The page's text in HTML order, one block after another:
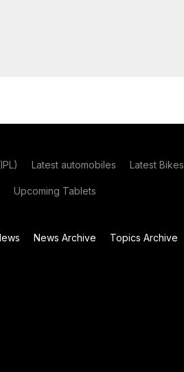
Latest automobiles Latest Bikes
Upcoming Tablets
News Archive Topics Archive